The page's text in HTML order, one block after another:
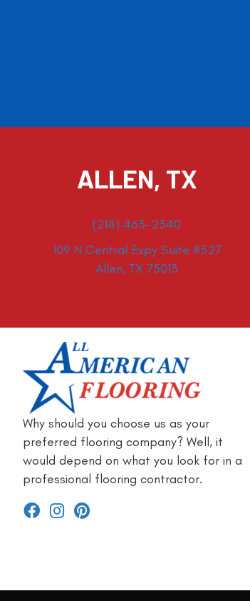
ALLEN, TX
(214) 463-2340
109 N Central Expy Suite #527
Allen, TX 75013
Why should you choose us as your
preferred flooring company? Well, it
would depend on what you look for in a
professional flooring contractor.